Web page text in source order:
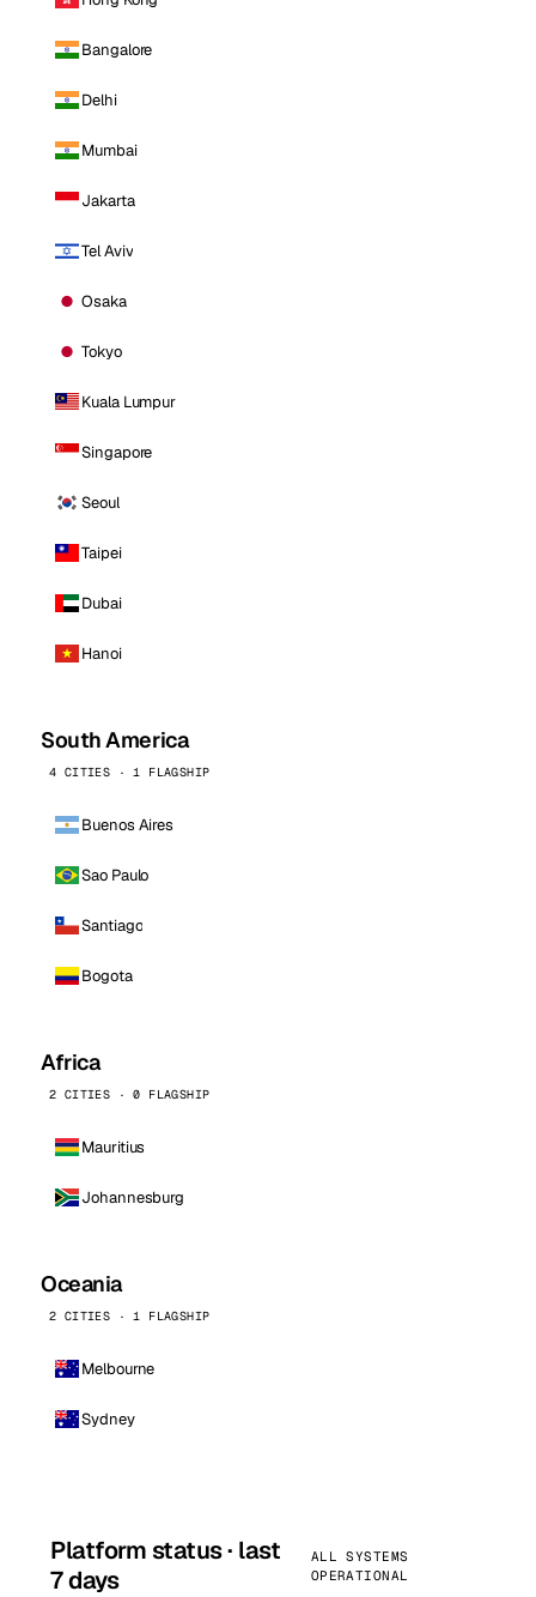
Bangalore
Delhi
Mumbai
Jakarta
Tel Aviv
Osaka
Tokyo
Kuala Lumpur
Singapore
Seoul
Taipei
Dubai
Hanoi
South America
4 CITIES · 1 FLAGSHIP
Buenos Aires
Sao Paulo
Santiago
Bogota
Africa
2 CITIES · 0 FLAGSHIP
Mauritius
Johannesburg
Oceania
2 CITIES · 1 FLAGSHIP
Melbourne
Sydney
Platform status · last
7 days
ALL SYSTEMS
OPERATIONAL